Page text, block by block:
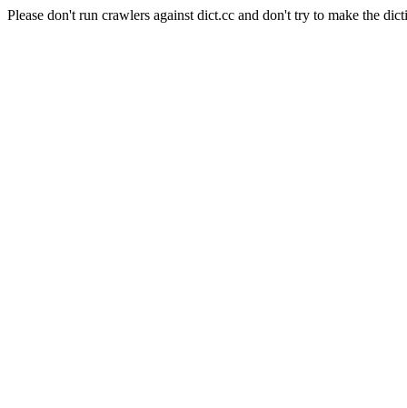
Please don't run crawlers against dict.cc and don't try to make the